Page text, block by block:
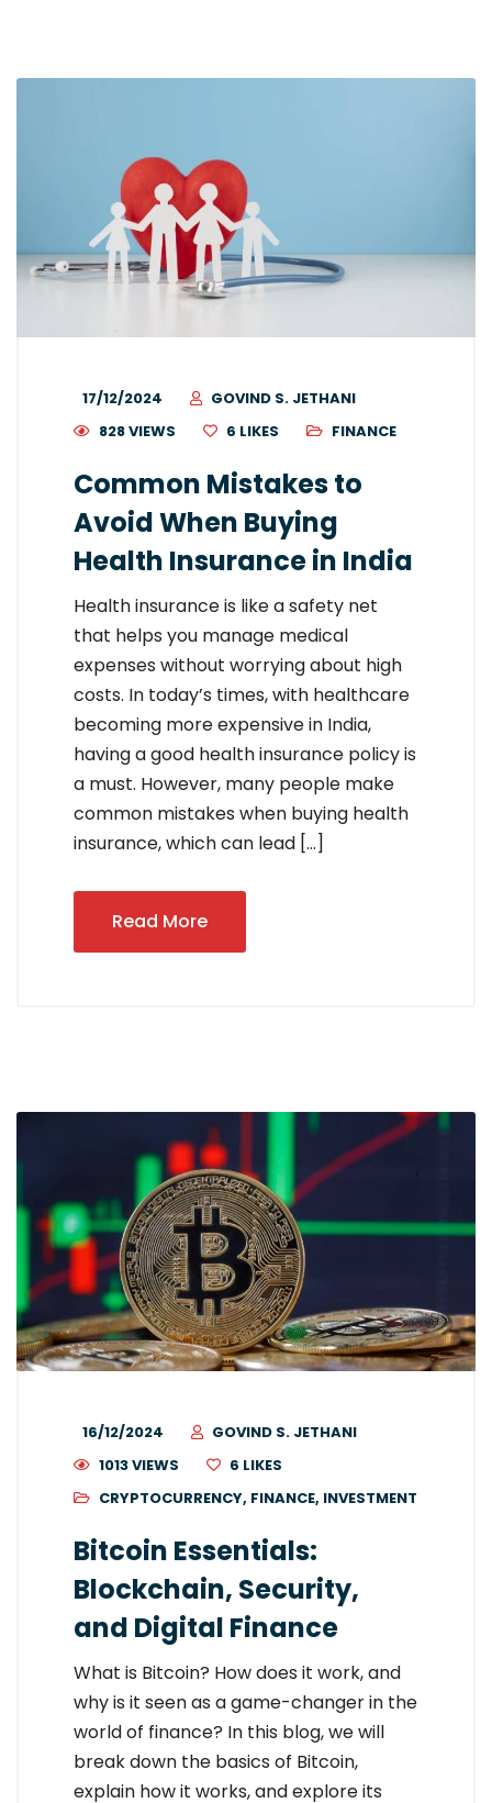
17/12/2024
GOVIND S. JETHANI
828 VIEWS
6 LIKES FINANCE
Common Mistakes to
Avoid When Buying
Health Insurance in India
Health insurance is like a safety net
that helps you manage medical
expenses without worrying about high
costs. In today’s times, with healthcare
becoming more expensive in India,
having a good health insurance policy is
a must. However, many people make
common mistakes when buying health
insurance, which can lead […]
Read More
16/12/2024
GOVIND S. JETHANI
1013 VIEWS
6 LIKES
CRYPTOCURRENCY, FINANCE, INVESTMENT
Bitcoin Essentials:
Blockchain, Security,
and Digital Finance
What is Bitcoin? How does it work, and
why is it seen as a game-changer in the
world of finance? In this blog, we will
break down the basics of Bitcoin,
explain how it works, and explore its